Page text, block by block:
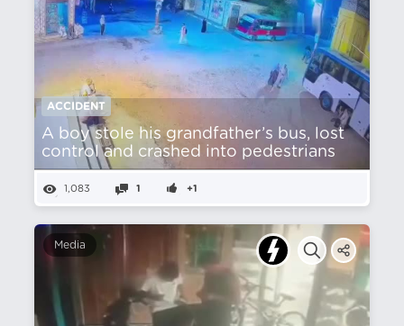
ACCIDENT
A boy stole his grandfather’s bus, lost
control and crashed into pedestrians
1,083 1 +1
Media